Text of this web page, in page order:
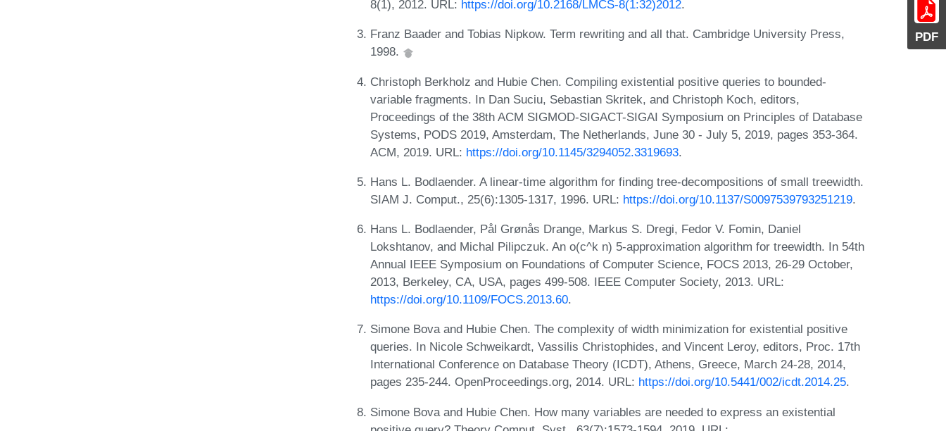
PDF
8(1), 2012. URL: https://doi.org/10.2168/LMCS-8(1:32)2012.
Franz Baader and Tobias Nipkow. Term rewriting and all that. Cambridge University Press,
1998.
Christoph Berkholz and Hubie Chen. Compiling existential positive queries to bounded-
variable fragments. In Dan Suciu, Sebastian Skritek, and Christoph Koch, editors,
Proceedings of the 38th ACM SIGMOD-SIGACT-SIGAI Symposium on Principles of Database
Systems, PODS 2019, Amsterdam, The Netherlands, June 30 - July 5, 2019, pages 353-364.
ACM, 2019. URL: https://doi.org/10.1145/3294052.3319693.
Hans L. Bodlaender. A linear-time algorithm for finding tree-decompositions of small treewidth.
SIAM J. Comput., 25(6):1305-1317, 1996. URL: https://doi.org/10.1137/S0097539793251219.
Hans L. Bodlaender, Pål Grønås Drange, Markus S. Dregi, Fedor V. Fomin, Daniel
Lokshtanov, and Michal Pilipczuk. An o(c^k n) 5-approximation algorithm for treewidth. In 54th
Annual IEEE Symposium on Foundations of Computer Science, FOCS 2013, 26-29 October,
2013, Berkeley, CA, USA, pages 499-508. IEEE Computer Society, 2013. URL:
https://doi.org/10.1109/FOCS.2013.60.
Simone Bova and Hubie Chen. The complexity of width minimization for existential positive
queries. In Nicole Schweikardt, Vassilis Christophides, and Vincent Leroy, editors, Proc. 17th
International Conference on Database Theory (ICDT), Athens, Greece, March 24-28, 2014,
pages 235-244. OpenProceedings.org, 2014. URL: https://doi.org/10.5441/002/icdt.2014.25.
Simone Bova and Hubie Chen. How many variables are needed to express an existential